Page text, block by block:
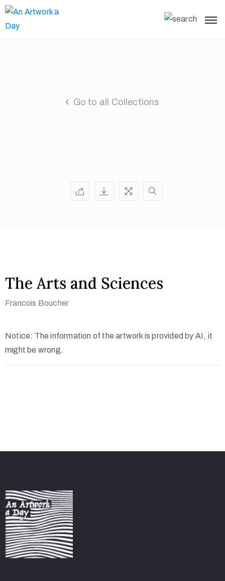
Go to all Collections
The Arts and Sciences
Francois Boucher
Notice: The information of the artwork is provided by AI, it
might be wrong.